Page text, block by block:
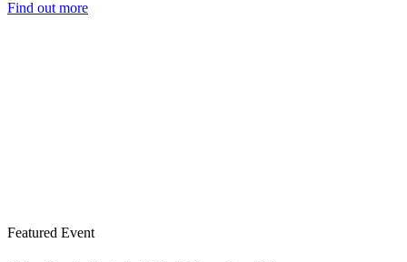
Find out more
Featured Event